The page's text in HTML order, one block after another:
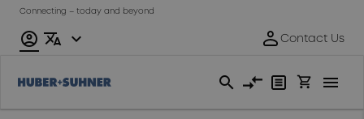
Connecting – today and beyond